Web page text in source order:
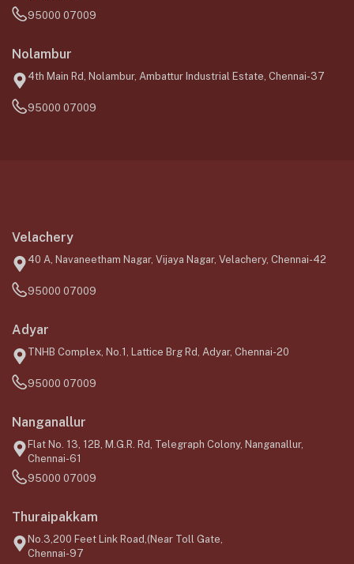
95000 07009
Nolambur
4th Main Rd, Nolambur, Ambattur Industrial Estate, Chennai-37
95000 07009
Velachery
40 A, Navaneetham Nagar, Vijaya Nagar, Velachery, Chennai-42
95000 07009
Adyar
TNHB Complex, No.1, Lattice Brg Rd, Adyar, Chennai-20
95000 07009
Nanganallur
Flat No. 13, 12B, M.G.R. Rd, Telegraph Colony, Nanganallur,
Chennai-61
95000 07009
Thuraipakkam
No.3,200 Feet Link Road,(Near Toll Gate,
Chennai-97